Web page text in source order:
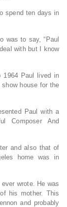
spend ten days in
was to say, “Paul
with but I know
1964 Paul lived in
house for the
Paul with a
Composer And
and also that of
home was in
wrote. He was
his mother. This
and probably